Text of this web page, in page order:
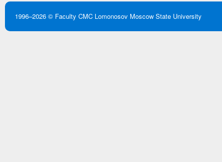
1996–2026 © Faculty CMC Lomonosov Moscow State University